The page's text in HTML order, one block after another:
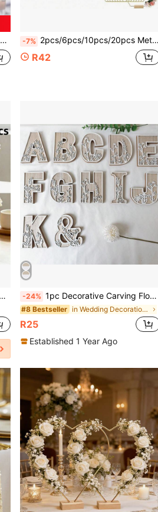
-7% 2pcs/6pcs/10pcs/20pcs Metal Floral Hoop Decor With Stands, Large Metal Rings Suitable For Craft Making, Including Metal Iron Rings, Round Display Stands, Square Display Stands And Woven Gold Rings, Applicable For DIY Wedding Decorations Like Dream Catchers. Metal Floral Hoop Decor, Metal Floral Rings, Suitable For Making Wedding Table Wreaths And Wall Hanging Crafts.
R42
-24% 1pc Decorative Carving Flower & Alphabet Wooden Ornament, Back To School Decor, Free Mix-Match 26pcs English Letters, Wall Decoration, Wedding Party, Holiday,Christmas
#8 Bestseller in Wedding Decorations
R25
Established 1 Year Ago